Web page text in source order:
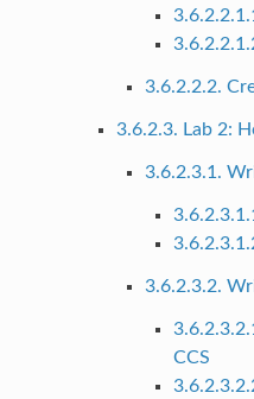
3.6.2.2.2.
3.6.2.3. Lab 2:
3.6.2.3.1.
3.6.2.3.2.
CCS